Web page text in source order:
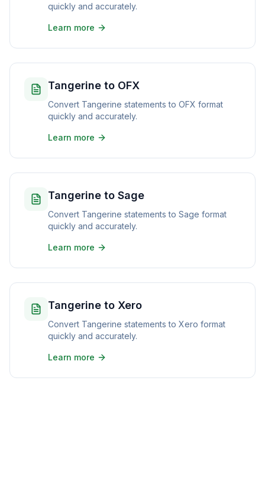
quickly and accurately.
Learn more
Tangerine to OFX
Convert Tangerine statements to OFX format
quickly and accurately.
Learn more
Tangerine to Sage
Convert Tangerine statements to Sage format
quickly and accurately.
Learn more
Tangerine to Xero
Convert Tangerine statements to Xero format
quickly and accurately.
Learn more